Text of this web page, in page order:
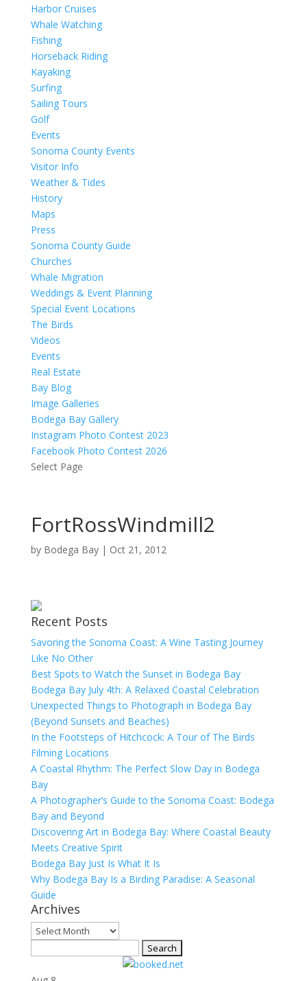
Harbor Cruises
Whale Watching
Fishing
Horseback Riding
Kayaking
Surfing
Sailing Tours
Golf
Events
Sonoma County Events
Visitor Info
Weather & Tides
History
Maps
Press
Sonoma County Guide
Churches
Whale Migration
Weddings & Event Planning
Special Event Locations
The Birds
Videos
Events
Real Estate
Bay Blog
Image Galleries
Bodega Bay Gallery
Instagram Photo Contest 2023
Facebook Photo Contest 2026
Select Page
FortRossWindmill2
by Bodega Bay| Oct 21, 2012
Recent Posts
Savoring the Sonoma Coast: A Wine Tasting Journey
Like No Other
Best Spots to Watch the Sunset in Bodega Bay
Bodega Bay July 4th: A Relaxed Coastal Celebration
Unexpected Things to Photograph in Bodega Bay
(Beyond Sunsets and Beaches)
In the Footsteps of Hitchcock: A Tour of The Birds
Filming Locations
A Coastal Rhythm: The Perfect Slow Day in Bodega
Bay
A Photographer’s Guide to the Sonoma Coast: Bodega
Bay and Beyond
Discovering Art in Bodega Bay: Where Coastal Beauty
Meets Creative Spirit
Bodega Bay Just Is What It Is
Why Bodega Bay Is a Birding Paradise: A Seasonal
Guide
Archives
Archives